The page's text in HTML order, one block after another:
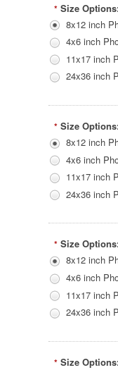
* Size
8x12 inch
4x6 inch
11x17 inch
24x36 inch
* Size
8x12 inch
4x6 inch
11x17 inch
24x36 inch
* Size
8x12 inch
4x6 inch
11x17 inch
24x36 inch
* Size